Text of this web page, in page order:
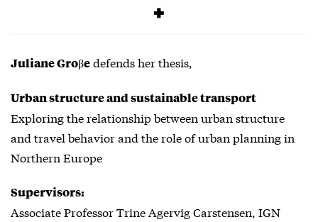
Juliane Groβedefends her thesis,
Urban structure and sustainable transport
Exploring the relationship between urban structure
and travel behavior and the role of urban planning in
Northern Europe
Supervisors:
Associate Professor Trine Agervig Carstensen, IGN